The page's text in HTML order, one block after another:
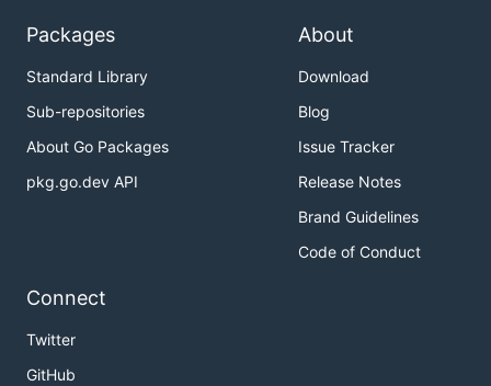
Packages
Standard Library
Sub-repositories
About Go Packages
pkg.go.dev API
About
Download
Blog
Issue Tracker
Release Notes
Brand Guidelines
Code of Conduct
Connect
Twitter
GitHub